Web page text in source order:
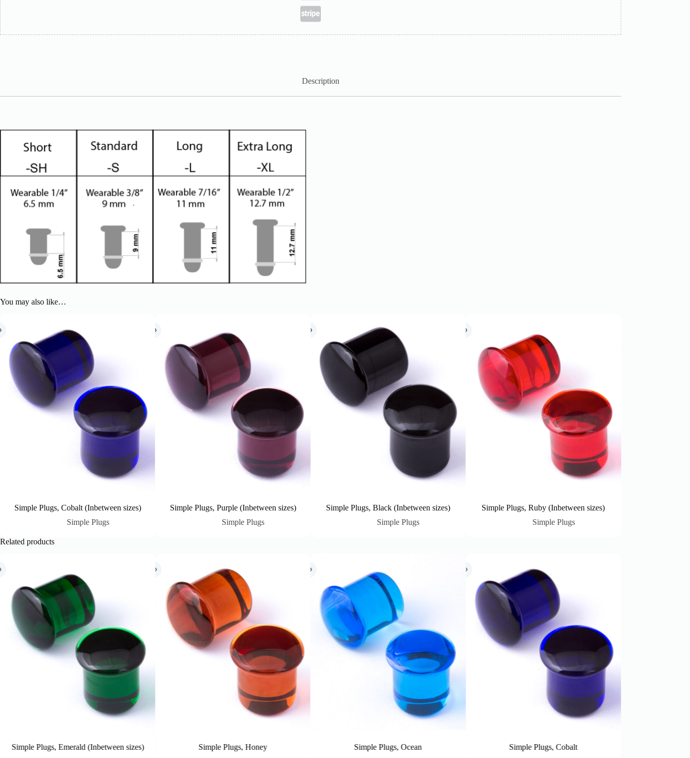
Description
You may also like…
Simple Plugs, Cobalt (Inbetween sizes)
Simple Plugs
Simple Plugs, Purple (Inbetween sizes)
Simple Plugs
Simple Plugs, Black (Inbetween sizes)
Simple Plugs
Simple Plugs, Ruby (Inbetween sizes)
Simple Plugs
Related products
Simple Plugs, Honey
Simple Plugs, Ocean
Simple Plugs, Cobalt
Simple Plugs, Smoke (Inbetween sizes)